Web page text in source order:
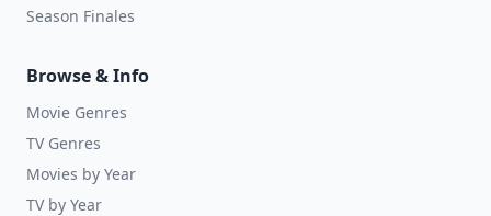
Season Finales
Browse & Info
Movie Genres
TV Genres
Movies by Year
TV by Year